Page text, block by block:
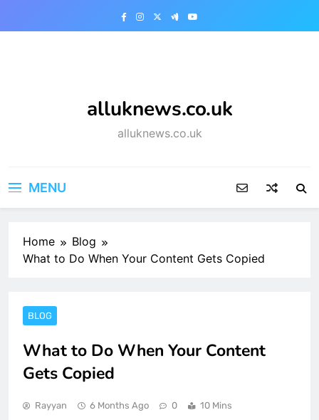
alluknews.co.uk
alluknews.co.uk
MENU
Home
Blog
What to Do When Your Content Gets Copied
BLOG
What to Do When Your Content
Gets Copied
Rayyan 6 Months Ago 0 10 Mins